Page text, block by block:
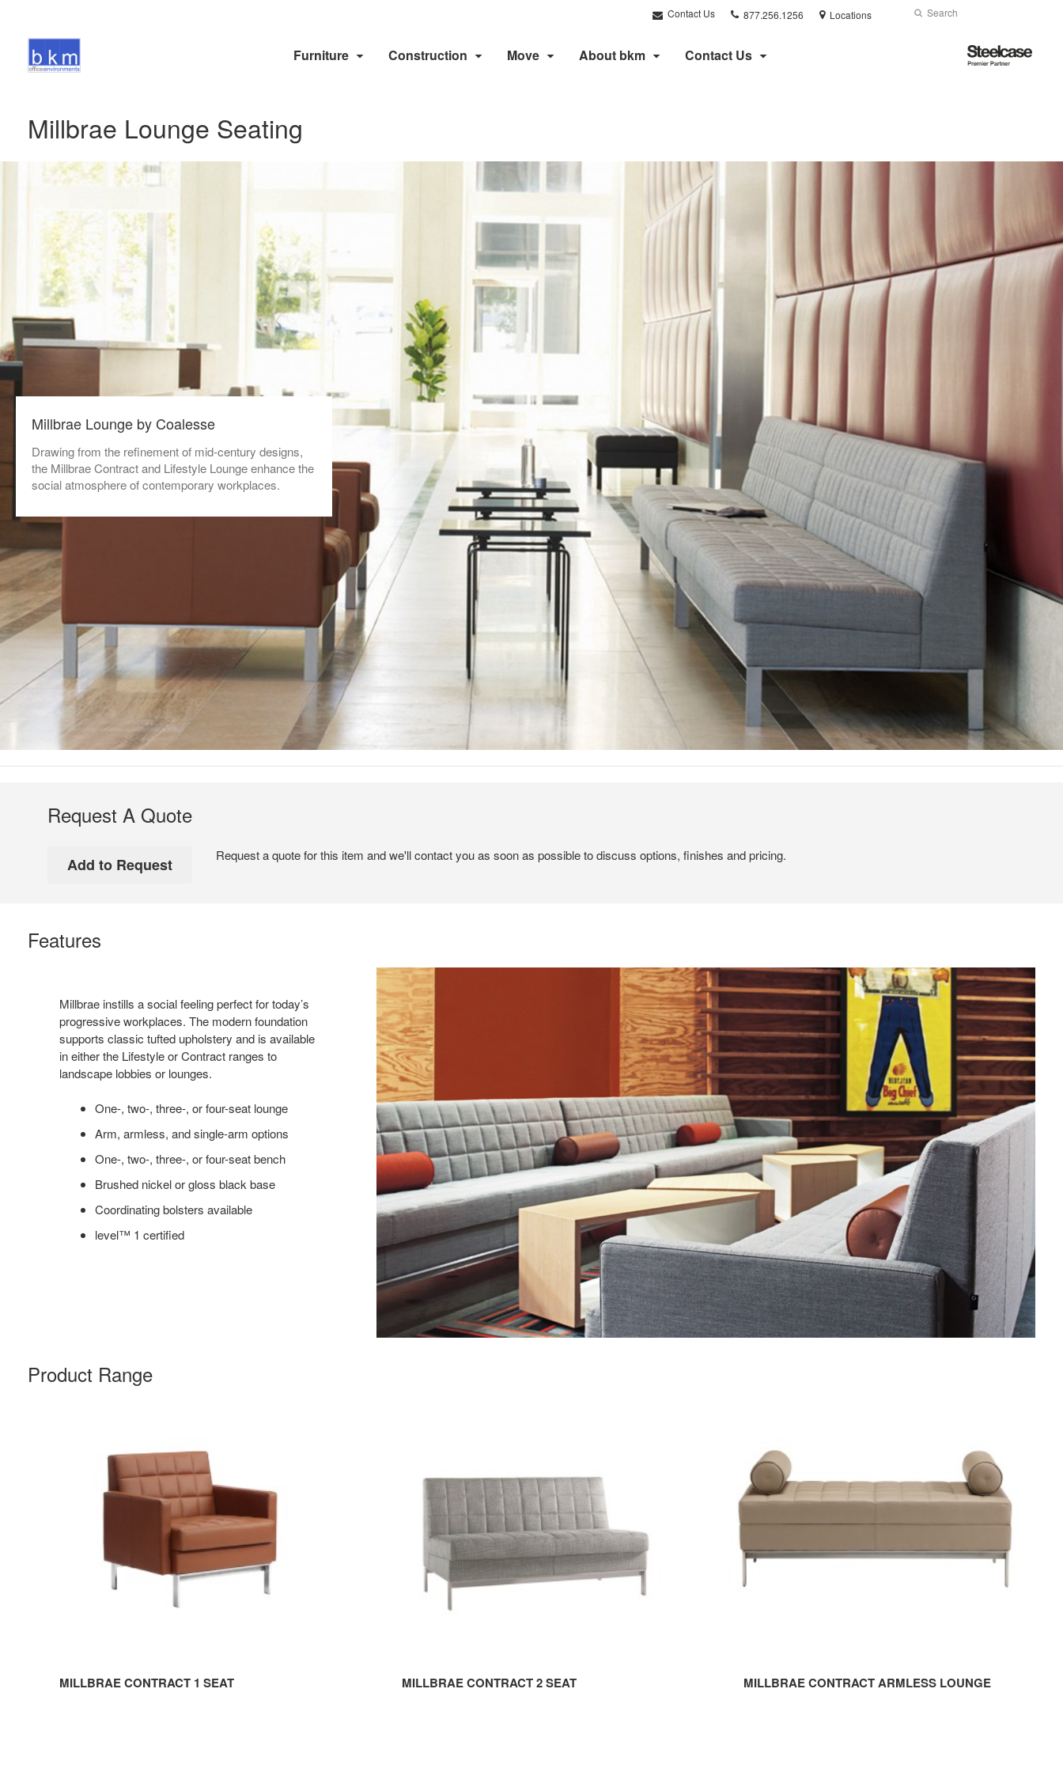
Contact Us
Phone
number:
877.256.1256 Locations Search
Submit
Furniture Construction Move About bkm Contact Us
Steelcase
Premier
Millbrae Lounge Seating
Millbrae Lounge by Coalesse
Drawing from the refinement of mid-century designs,
the Millbrae Contract and Lifestyle Lounge enhance the
social atmosphere of contemporary workplaces.
Request A Quote
Request a quote for this item and we'll contact you as soon as possible to discuss options, finishes and pricing.
Features
Millbrae instills a social feeling perfect for today’s
progressive workplaces. The modern foundation
supports classic tufted upholstery and is available
in either the Lifestyle or Contract ranges to
landscape lobbies or lounges.
One-, two-, three-, or four-seat lounge
Arm, armless, and single-arm options
One-, two-, three-, or four-seat bench
Brushed nickel or gloss black base
Coordinating bolsters available
level™ 1 certified
Product Range
MILLBRAE CONTRACT 1 SEAT MILLBRAE CONTRACT 2 SEAT
ARMLESS
LOUNGE
MILLBRAE CONTRACT ARMLESS LOUNGE